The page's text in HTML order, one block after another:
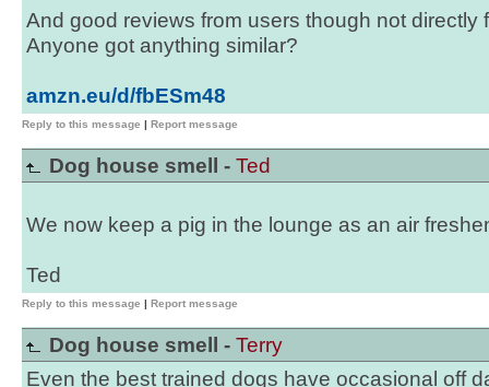
And good reviews from users though not directly
Anyone got anything similar?
amzn.eu/d/fbESm48
Reply to this message | Report message
Dog house smell - Ted
We now keep a pig in the lounge as an air
Ted
Reply to this message | Report message
Dog house smell - Terry
Even the best trained dogs have occasional off